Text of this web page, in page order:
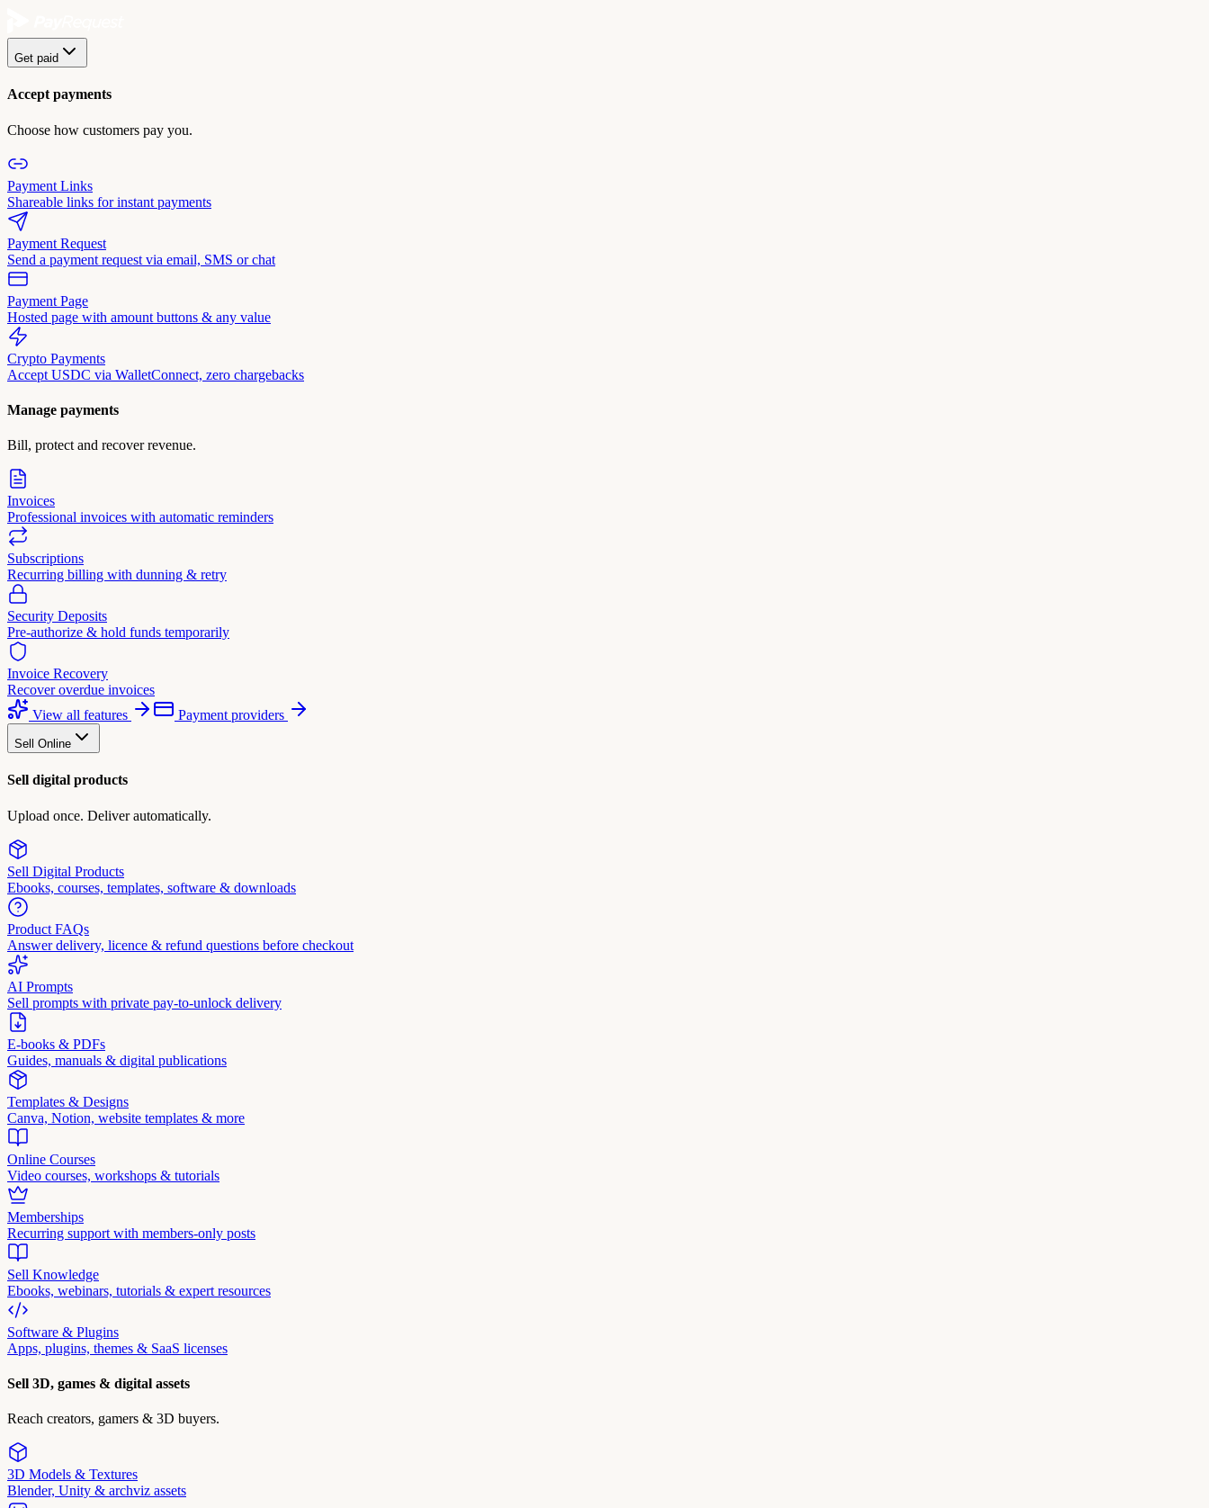
Get paid
Accept payments
Choose how customers pay you.
Payment Links
Shareable links for instant payments
Payment Request
Send a payment request via email, SMS or chat
Payment Page
Hosted page with amount buttons & any value
Crypto Payments
Accept USDC via WalletConnect, zero chargebacks
Manage payments
Bill, protect and recover revenue.
Invoices
Professional invoices with automatic reminders
Subscriptions
Recurring billing with dunning & retry
Security Deposits
Pre-authorize & hold funds temporarily
Invoice Recovery
Recover overdue invoices
View all features
Payment providers
Sell Online
Sell digital products
Upload once. Deliver automatically.
Sell Digital Products
Ebooks, courses, templates, software & downloads
Product FAQs
Answer delivery, licence & refund questions before checkout
AI Prompts
Sell prompts with private pay-to-unlock delivery
E-books & PDFs
Guides, manuals & digital publications
Templates & Designs
Canva, Notion, website templates & more
Online Courses
Video courses, workshops & tutorials
Memberships
Recurring support with members-only posts
Sell Knowledge
Ebooks, webinars, tutorials & expert resources
Software & Plugins
Apps, plugins, themes & SaaS licenses
Sell 3D, games & digital assets
Reach creators, gamers & 3D buyers.
3D Models & Textures
Blender, Unity & archviz assets